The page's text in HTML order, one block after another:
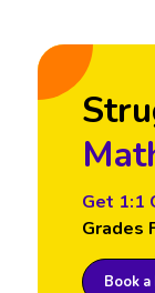
Get 1:1
Grades
Book